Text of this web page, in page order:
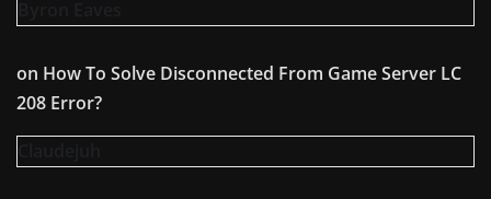
on How To Solve Disconnected From Game Server LC
208 Error?